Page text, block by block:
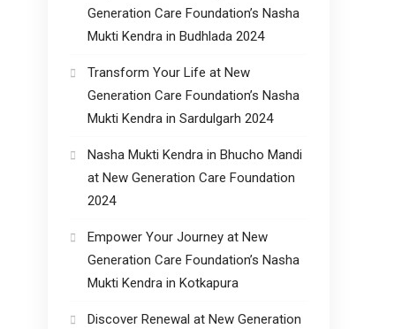
Generation Care Foundation’s Nasha
Mukti Kendra in Budhlada 2024
Transform Your Life at New
Generation Care Foundation’s Nasha
Mukti Kendra in Sardulgarh 2024
Nasha Mukti Kendra in Bhucho Mandi
at New Generation Care Foundation
2024
Empower Your Journey at New
Generation Care Foundation’s Nasha
Mukti Kendra in Kotkapura
Discover Renewal at New Generation